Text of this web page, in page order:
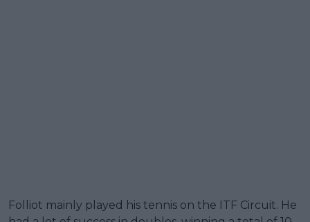
Folliot mainly played his tennis on the ITF Circuit. He